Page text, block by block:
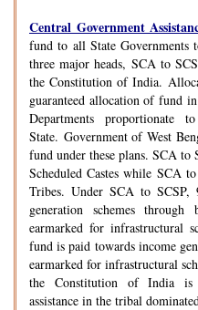
Central Government
fund to all State
three major heads, SCA to
the Constitution of India.
guaranteed allocation of fund
Departments
State. Government of West
fund under these plans. SCA
Scheduled Castes while SCA
Tribes. Under SCA to
generation schemes
earmarked for infrastructural
fund is paid towards income
earmarked for infrastructural
the Constitution of India is
assistance in the tribal